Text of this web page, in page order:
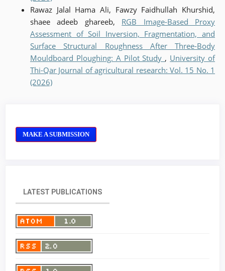
Rawaz Jalal Hama Ali, Fawzy Faidhullah Khurshid,
shaee adeeb ghareeb, RGB Image-Based Proxy
Assessment of Soil Inversion, Fragmentation, and
Surface Structural Roughness After Three-Body
Mouldboard Ploughing: A Pilot Study , University of
Thi-Qar Journal of agricultural research: Vol. 15 No. 1
(2026)
MAKE A SUBMISSION
LATEST PUBLICATIONS